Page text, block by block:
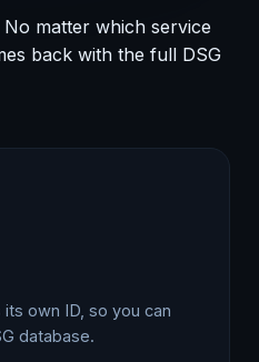
matter which service
back with the full DSG
own ID, so you can
database.